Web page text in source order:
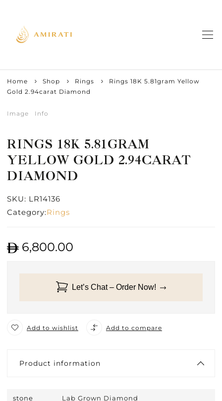
Home Shop Rings
Rings 18K 5.81gram Yellow
Gold 2.94carat Diamond
Image Info
RINGS 18K 5.81GRAM
YELLOW GOLD 2.94CARAT
DIAMOND
SKU: LR14136
Category:Rings
6,800.00
Let’s Chat – Order Now!
Add to wishlist Add to compare
Product information
stone Lab Grown Diamond